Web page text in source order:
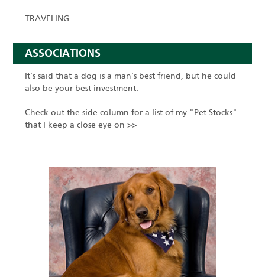
TRAVELING
ASSOCIATIONS
It's said that a dog is a man's best friend, but he could
also be your best investment.
Check out the side column for a list of my "Pet Stocks"
that I keep a close eye on >>